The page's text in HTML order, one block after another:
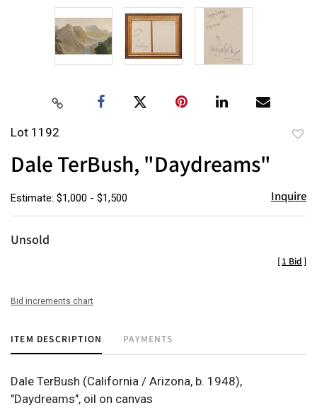
Lot 1192
Dale TerBush, "Daydreams"
Estimate: $1,000 - $1,500 Inquire
Unsold
[1 Bid]
Bid increments chart
ITEM DESCRIPTION PAYMENTS
Dale TerBush (California / Arizona, b. 1948),
"Daydreams", oil on canvas